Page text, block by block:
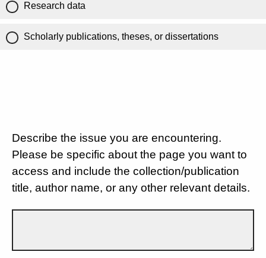
Research data
Scholarly publications, theses, or dissertations
Describe the issue you are encountering.
Please be specific about the page you want to
access and include the collection/publication
title, author name, or any other relevant details.